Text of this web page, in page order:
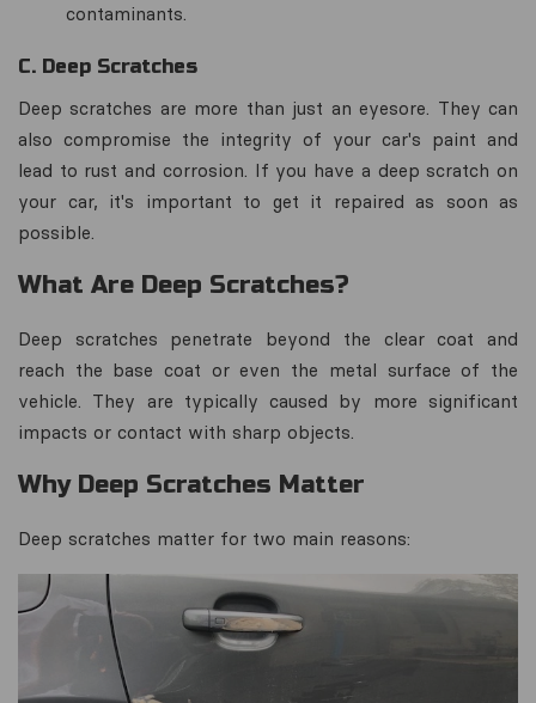
contaminants.
C. Deep Scratches
Deep scratches are more than just an eyesore. They can
also compromise the integrity of your car's paint and
lead to rust and corrosion. If you have a deep scratch on
your car, it's important to get it repaired as soon as
possible.
What Are Deep Scratches?
Deep scratches penetrate beyond the clear coat and
reach the base coat or even the metal surface of the
vehicle. They are typically caused by more significant
impacts or contact with sharp objects.
Why Deep Scratches Matter
Deep scratches matter for two main reasons: